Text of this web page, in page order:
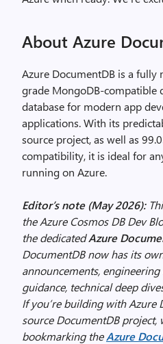
About Azure
Azure DocumentDB is a fully
grade MongoDB-compatible
database for modern app
applications. With its
source project, as well as
compatibility, it is ideal for
running on Azure.
Editor’s note (May 2026):
the Azure Cosmos DB Dev
the dedicatedAzure
DocumentDB now has its
announcements,
guidance, technical deep
If you’re building with Azure
source DocumentDB project,
bookmarking theAzure